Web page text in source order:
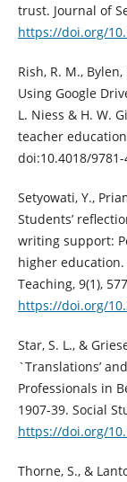
trust. Journal of
https://doi.org/
Rish, R. M.,
Using Google
L. Niess & H. W.
teacher
doi:10.4018/
Setyowati, Y.,
Students’
writing support:
higher education.
Teaching, 9(1),
https://doi.org/
Star, S. L., &
`Translations’
Professionals in
1907-39. Social
https://doi.org/
Thorne, S., &